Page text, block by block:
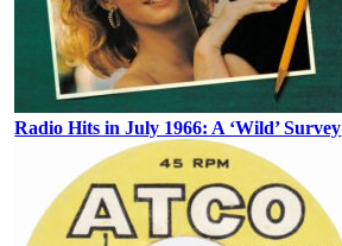
Radio Hits in July 1966: A ‘Wild’ Survey